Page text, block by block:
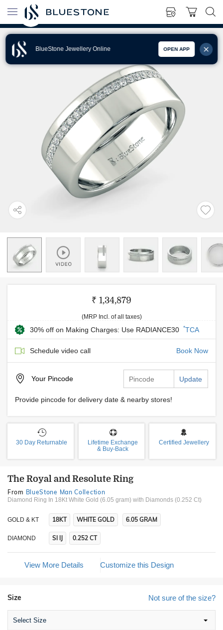
BlueStone Jewellery Online OPEN APP
₹ 1,34,879
(MRP Incl. of all taxes)
30% off on Making Charges: Use RADIANCE30 *TCA
Schedule video call Book Now
Your Pincode Update
Provide pincode for delivery date & nearby stores!
30 Day Returnable
Lifetime Exchange
& Buy-Back
Certified Jewellery
The Royal and Resolute Ring
From BlueStone Man Collection
Diamond Ring In 18Kt White Gold (6.05 gram) with Diamonds (0.252 Ct)
GOLD & KT 18KT WHITE GOLD 6.05 GRAM
DIAMOND SI IJ 0.252 CT
View More Details Customize this Design
Not sure of the size?
Size
Select Size